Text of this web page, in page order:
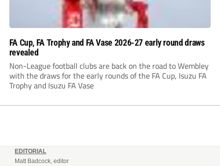
FA Cup, FA Trophy and FA Vase 2026-27 early round draws
revealed
Non-League football clubs are back on the road to Wembley
with the draws for the early rounds of the FA Cup, Isuzu FA
Trophy and Isuzu FA Vase
EDITORIAL
Matt Badcock, editor